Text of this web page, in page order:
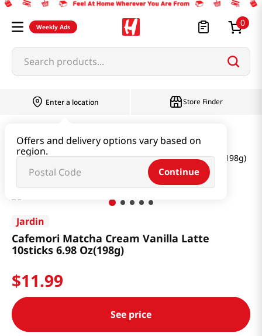
Weekly Ads 0
Search products...
Enter a location
Offers and delivery options vary based on
region.
Continue
Store Finder
Cafemori Matcha Cream Vanilla Latte 10sticks 6.98 Oz(198g)
Jardin
Cafemori Matcha Cream Vanilla Latte
10sticks 6.98 Oz(198g)
$11.99
See price